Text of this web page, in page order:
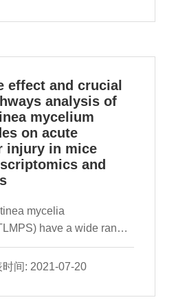
subjected to bioactivity
effect and crucial
analysis of
mycelium
on acute
injury in mice
and
mycelia
have a wide range
potential mechanisms of
acute alcohol-
and chemical
间: 2021-07-20